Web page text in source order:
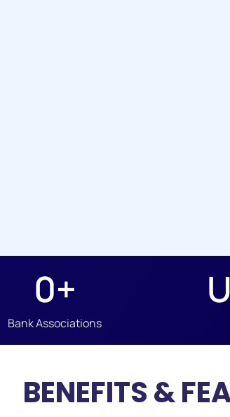
Bank Associations
0+
BENEFITS &